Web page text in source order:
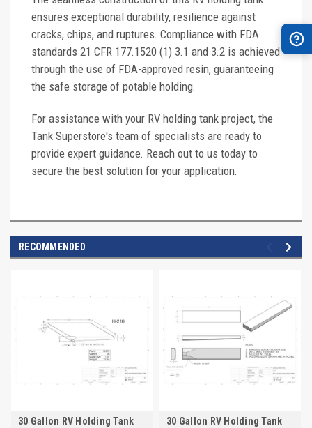
ensures exceptional durability, resilience against
cracks, chips, and ruptures. Compliance with FDA
standards 21 CFR 177.1520 (1) 3.1 and 3.2 is achieved
through the use of FDA-approved resin, guaranteeing
the safe storage of potable holding.
For assistance with your RV holding tank project, the
Tank Superstore's team of specialists are ready to
provide expert guidance. Reach out to us today to
secure the best solution for your application.
RECOMMENDED
30 Gallon RV Holding Tank
30 Gallon RV Holding Tank